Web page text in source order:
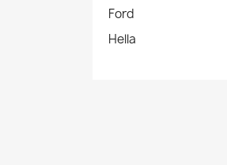
Ford
Hella